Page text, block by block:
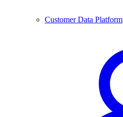
Customer Data Platform